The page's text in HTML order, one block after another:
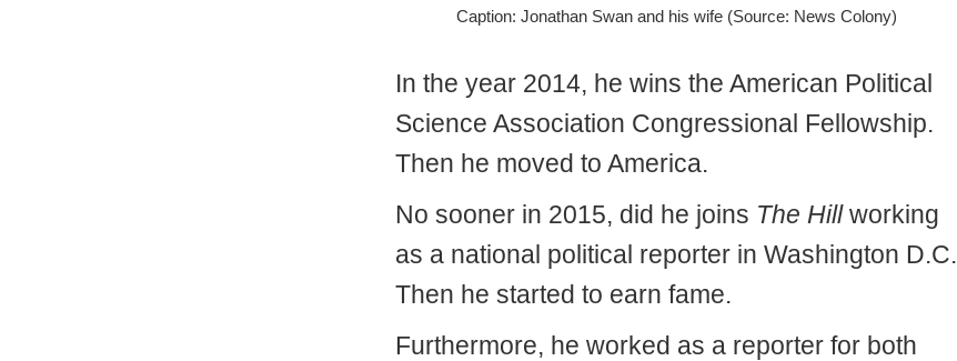
Caption: Jonathan Swan and his wife (Source: News Colony)
In the year 2014, he wins the American Political
Science Association Congressional Fellowship.
Then he moved to America.
No sooner in 2015, did he joins The Hillworking
as a national political reporter in Washington D.C.
Then he started to earn fame.
Furthermore, he worked as a reporter for both